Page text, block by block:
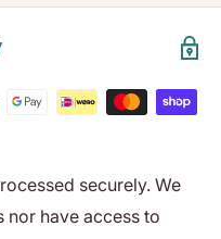
securely. We
have access to